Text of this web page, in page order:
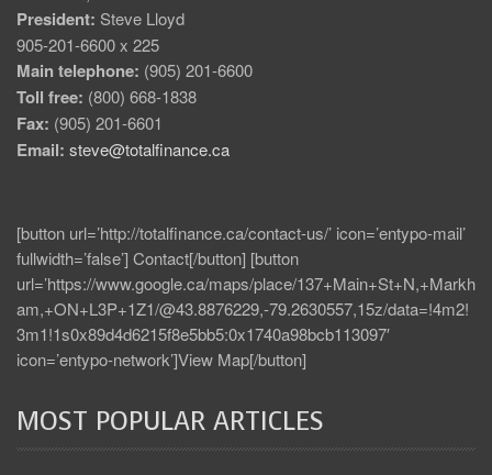
President: Steve Lloyd
905-201-6600 x 225
Main telephone: (905) 201-6600
Toll free: (800) 668-1838
Fax: (905) 201-6601
Email: steve@totalfinance.ca
[button url=’http://totalfinance.ca/contact-us/’ icon=’entypo-mail’
fullwidth=’false’] Contact[/button] [button
url=’https://www.google.ca/maps/place/137+Main+St+N,+Markh
am,+ON+L3P+1Z1/@43.8876229,-79.2630557,15z/data=!4m2!
3m1!1s0x89d4d6215f8e5bb5:0x1740a98bcb113097′
icon=’entypo-network’]View Map[/button]
MOST POPULAR ARTICLES